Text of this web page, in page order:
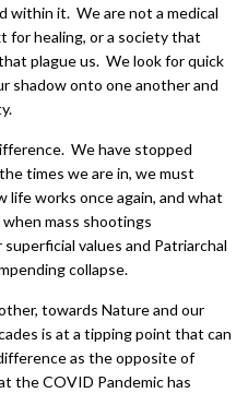
within it. We are not a medical
for healing, or a society that
plague us. We look for quick
shadow onto one another and
We have stopped
times we are in, we must
works once again, and what
mass shootings
superficial values and Patriarchal
collapse.
towards Nature and our
is at a tipping point that can
as the opposite of
the COVID Pandemic has